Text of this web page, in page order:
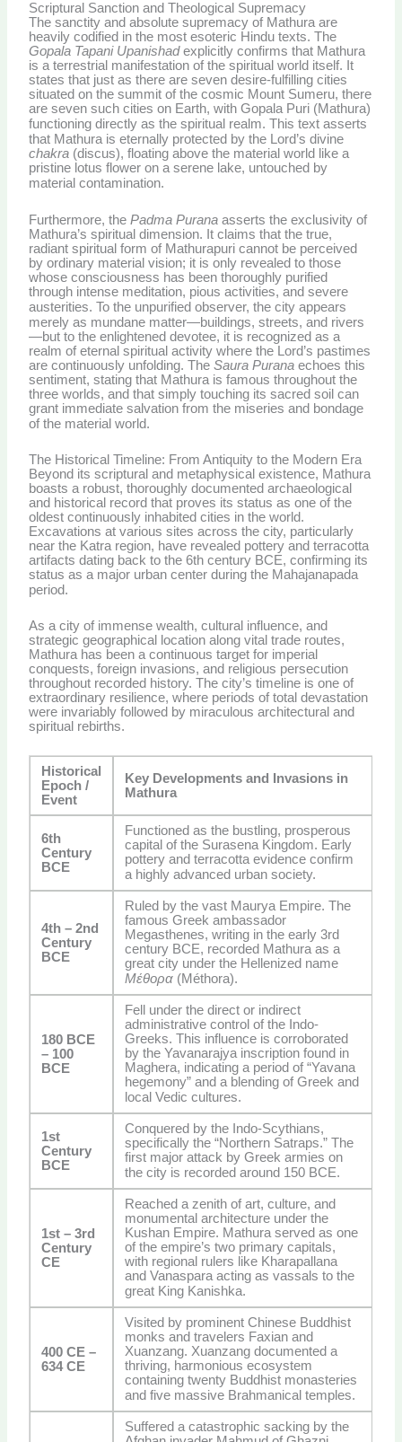
Scriptural Sanction and Theological Supremacy
The sanctity and absolute supremacy of Mathura are
heavily codified in the most esoteric Hindu texts. The
Gopala Tapani Upanishadexplicitly confirms that Mathura
is a terrestrial manifestation of the spiritual world itself. It
states that just as there are seven desire-fulfilling cities
situated on the summit of the cosmic Mount Sumeru, there
are seven such cities on Earth, with Gopala Puri (Mathura)
functioning directly as the spiritual realm. This text asserts
that Mathura is eternally protected by the Lord’s divine
chakra (discus), floating above the material world like a
pristine lotus flower on a serene lake, untouched by
material contamination.
Furthermore, thePadma Purana asserts the exclusivity of
Mathura’s spiritual dimension. It claims that the true,
radiant spiritual form of Mathurapuri cannot be perceived
by ordinary material vision; it is only revealed to those
whose consciousness has been thoroughly purified
through intense meditation, pious activities, and severe
austerities. To the unpurified observer, the city appears
merely as mundane matter—buildings, streets, and rivers
—but to the enlightened devotee, it is recognized as a
realm of eternal spiritual activity where the Lord’s pastimes
are continuously unfolding. TheSaura Purana echoes this
sentiment, stating that Mathura is famous throughout the
three worlds, and that simply touching its sacred soil can
grant immediate salvation from the miseries and bondage
of the material world.
The Historical Timeline: From Antiquity to the Modern Era
Beyond its scriptural and metaphysical existence, Mathura
boasts a robust, thoroughly documented archaeological
and historical record that proves its status as one of the
oldest continuously inhabited cities in the world.
Excavations at various sites across the city, particularly
near the Katra region, have revealed pottery and terracotta
artifacts dating back to the 6th century BCE, confirming its
status as a major urban center during the Mahajanapada
period.
As a city of immense wealth, cultural influence, and
strategic geographical location along vital trade routes,
Mathura has been a continuous target for imperial
conquests, foreign invasions, and religious persecution
throughout recorded history. The city’s timeline is one of
extraordinary resilience, where periods of total devastation
were invariably followed by miraculous architectural and
spiritual rebirths.
Historical
Epoch /
Event
Key Developments and Invasions in
Mathura
6th
Century
BCE
Functioned as the bustling, prosperous
capital of the Surasena Kingdom. Early
pottery and terracotta evidence confirm
a highly advanced urban society.
4th – 2nd
Century
BCE
Ruled by the vast Maurya Empire. The
famous Greek ambassador
Megasthenes, writing in the early 3rd
century BCE, recorded Mathura as a
great city under the Hellenized name
Μέθορα (Méthora).
180 BCE
– 100
BCE
Fell under the direct or indirect
administrative control of the Indo-
Greeks. This influence is corroborated
by the Yavanarajya inscription found in
Maghera, indicating a period of “Yavana
hegemony” and a blending of Greek and
local Vedic cultures.
1st
Century
BCE
Conquered by the Indo-Scythians,
specifically the “Northern Satraps.” The
first major attack by Greek armies on
the city is recorded around 150 BCE.
1st – 3rd
Century
CE
Reached a zenith of art, culture, and
monumental architecture under the
Kushan Empire. Mathura served as one
of the empire’s two primary capitals,
with regional rulers like Kharapallana
and Vanaspara acting as vassals to the
great King Kanishka.
400 CE –
634 CE
Visited by prominent Chinese Buddhist
monks and travelers Faxian and
Xuanzang. Xuanzang documented a
thriving, harmonious ecosystem
containing twenty Buddhist monasteries
and five massive Brahmanical temples.
Suffered a catastrophic sacking by the